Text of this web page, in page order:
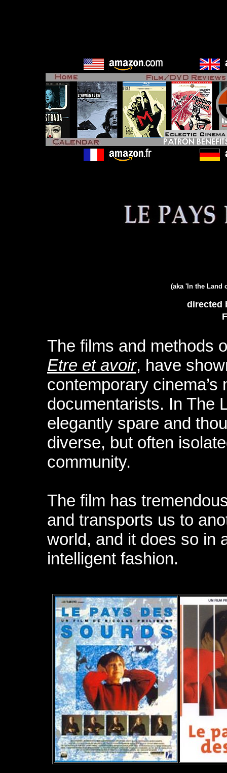
(aka 'In the Land
directed
The films and methods
Etre et avoir, have
contemporary cinema’s
documentarists. In The
elegantly spare and
diverse, but often
community.
The film has
and transports us to
world, and it does so in
intelligent fashion.